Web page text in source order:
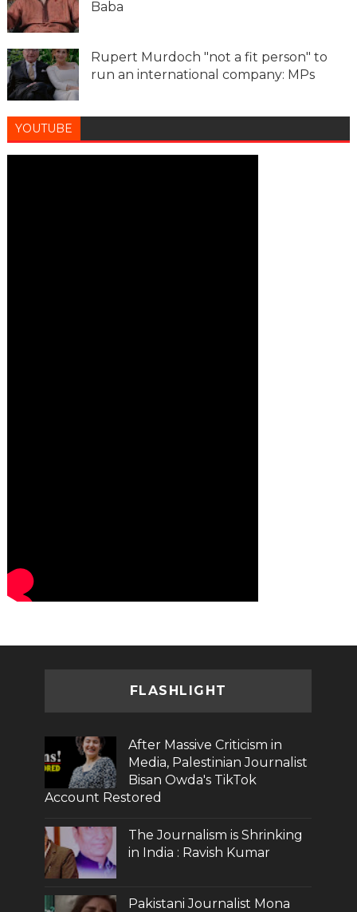
Baba
Rupert Murdoch "not a fit person" to
run an international company: MPs
YOUTUBE
FLASHLIGHT
After Massive Criticism in
Media, Palestinian Journalist
Bisan Owda's TikTok
Account Restored
The Journalism is Shrinking
in India : Ravish Kumar
Pakistani Journalist Mona